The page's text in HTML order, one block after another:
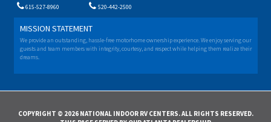
615-527-8960 520-442-2500
MISSION STATEMENT
We provide an outstanding, hassle-free motorhome ownership experience. We enjoy serving our
guests and team members with integrity, courtesy, and respect while helping them realize their
dreams.
COPYRIGHT © 2026 NATIONAL INDOOR RV CENTERS. ALL RIGHTS RESERVED.